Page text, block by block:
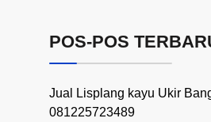
POS-POS
Jual Lisplang kayu Ukir
081225723489